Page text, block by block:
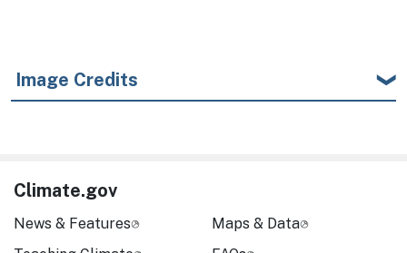
Image Credits
Climate.gov
News & Features
Maps & Data